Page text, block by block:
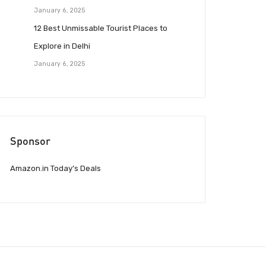
January 6, 2025
12 Best Unmissable Tourist Places to
Explore in Delhi
January 6, 2025
Sponsor
Amazon.in Today’s Deals